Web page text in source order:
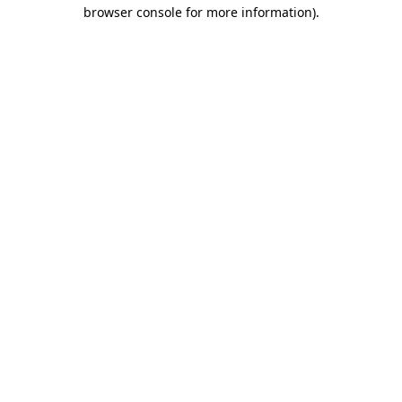
browser console for more information).